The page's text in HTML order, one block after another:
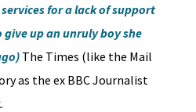
for a lack of support
up an unruly boy she
The Times (like the Mail
as the ex BBC Journalist